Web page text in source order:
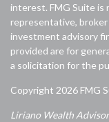
interest. FMG Suite
representative,
investment advisory
provided are for
a solicitation for the
Copyright 2026 FMG
Liriano Wealth